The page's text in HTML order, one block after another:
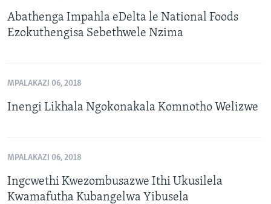
Abathenga Impahla eDelta le National Foods
Ezokuthengisa Sebethwele Nzima
MPALAKAZI 06, 2018
Inengi Likhala Ngokonakala Komnotho Welizwe
MPALAKAZI 06, 2018
Ingcwethi Kwezombusazwe Ithi Ukusilela
Kwamafutha Kubangelwa Yibusela